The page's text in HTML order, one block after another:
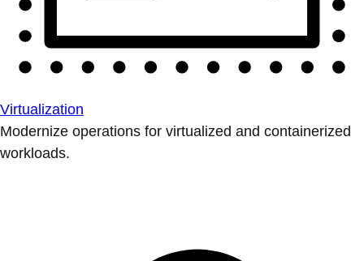
Virtualization
Modernize operations for virtualized and containerized
workloads.